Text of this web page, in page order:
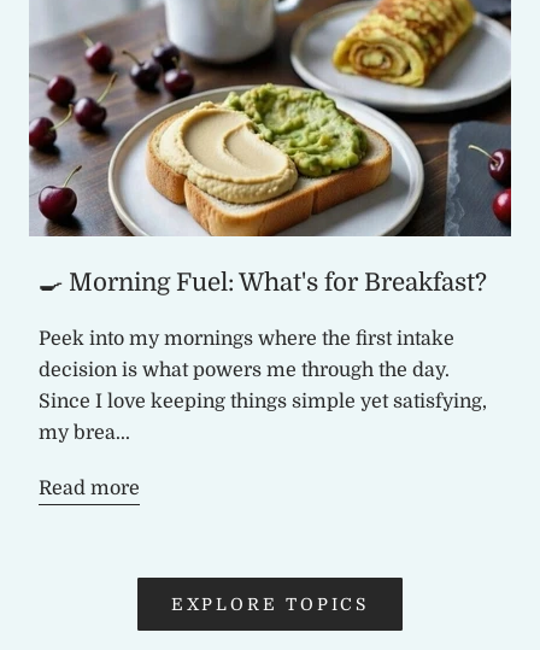
🍳 Morning Fuel: What's for Breakfast?
Peek into my mornings where the first intake
decision is what powers me through the day.
Since I love keeping things simple yet satisfying,
my brea...
Read more
EXPLORE TOPICS